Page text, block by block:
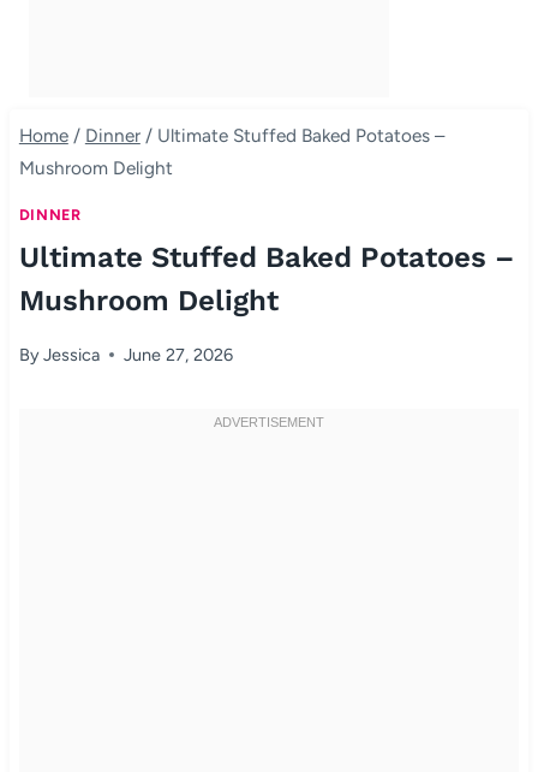
Home / Dinner / Ultimate Stuffed Baked Potatoes –
Mushroom Delight
DINNER
Ultimate Stuffed Baked Potatoes –
Mushroom Delight
ByJessica June 27, 2026